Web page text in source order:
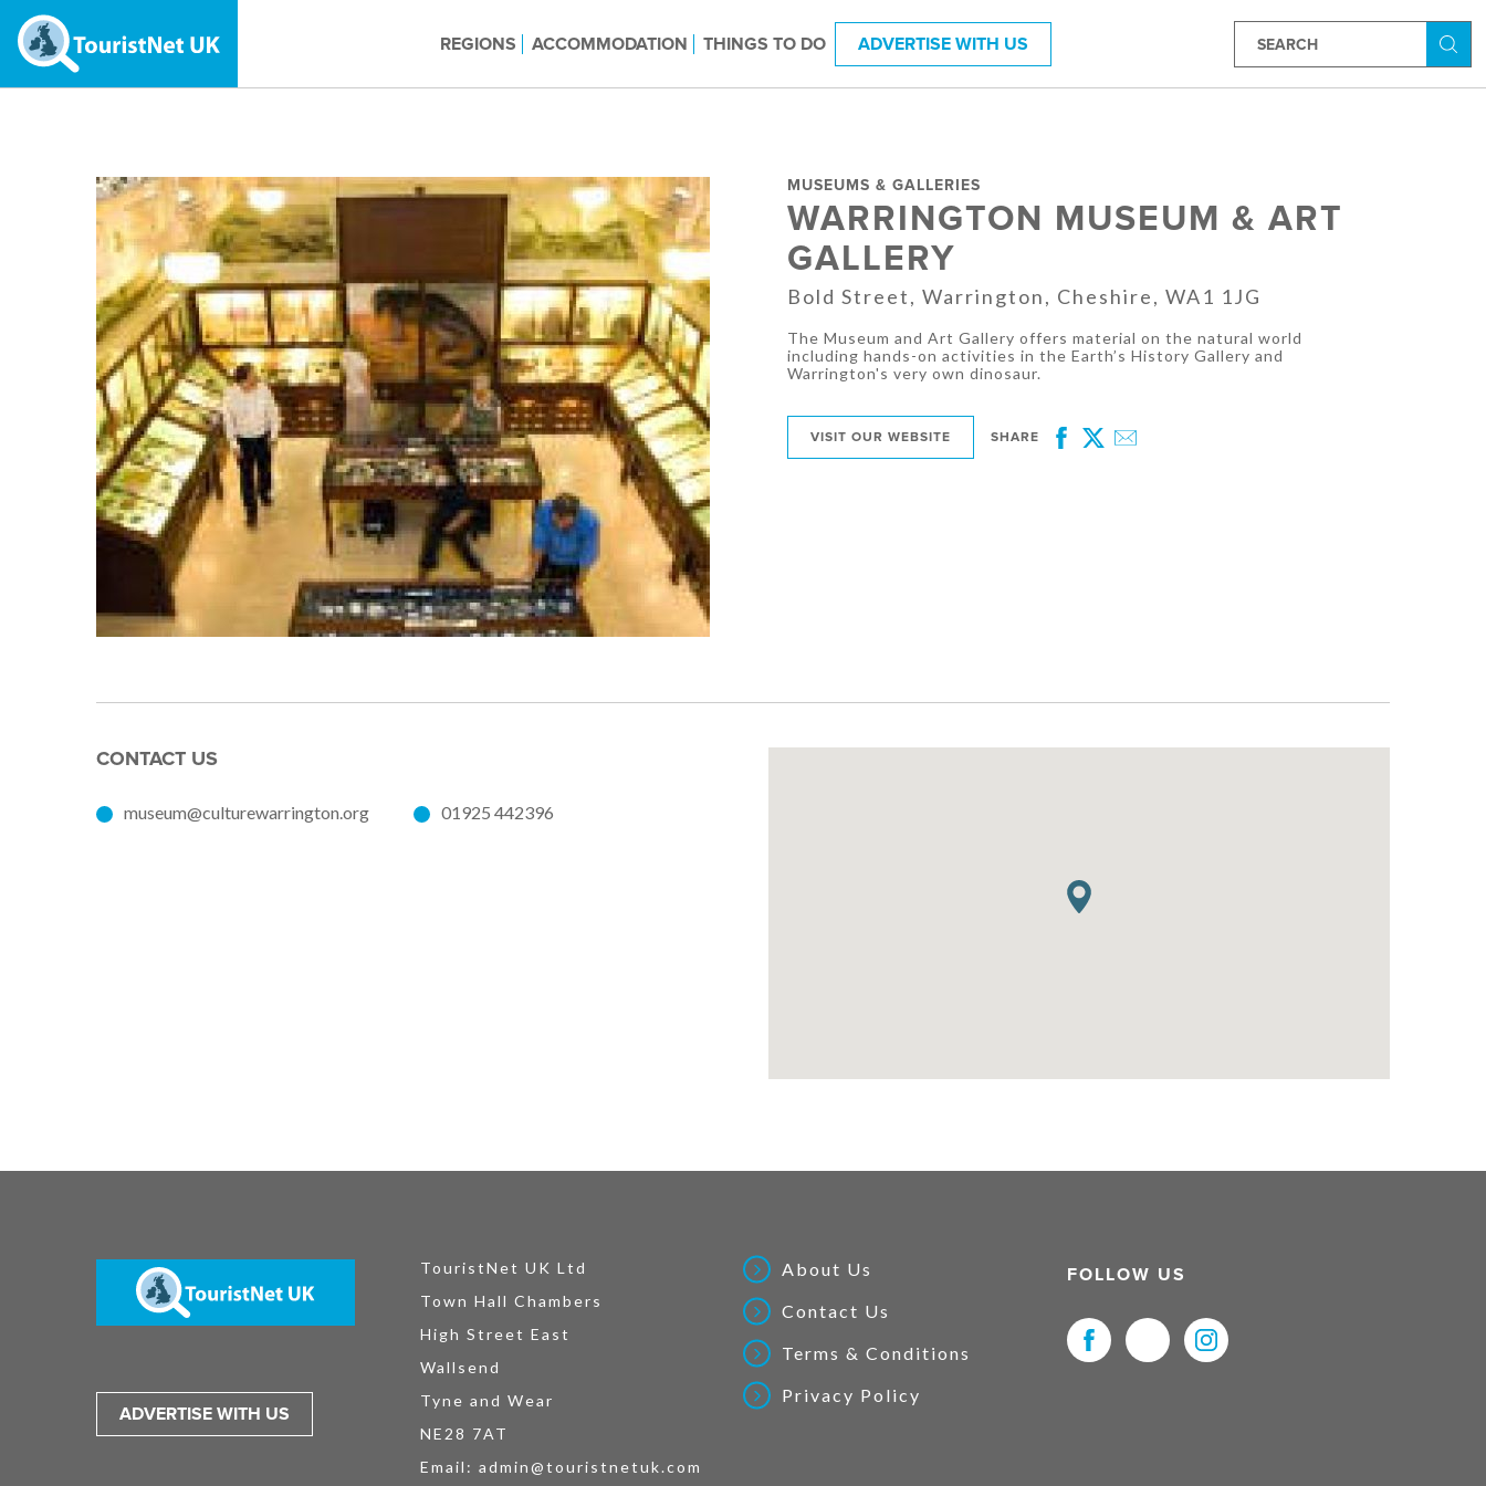
REGIONS ACCOMMODATION THINGS TO DO ADVERTISE WITH US
MUSEUMS & GALLERIES
WARRINGTON MUSEUM & ART
GALLERY
Bold Street, Warrington, Cheshire, WA1 1JG
The Museum and Art Gallery offers material on the natural world
including hands-on activities in the Earth’s History Gallery and
Warrington's very own dinosaur.
VISIT OUR WEBSITE SHARE
Facebook
Twitter
Email
CONTACT US
museum@culturewarrington.org 01925 442396
ADVERTISE WITH US
TouristNet UK Ltd
Town Hall Chambers
High Street East
Wallsend
Tyne and Wear
NE28 7AT
Email: admin@touristnetuk.com
About Us
Contact Us
Terms & Conditions
Privacy Policy
FOLLOW US